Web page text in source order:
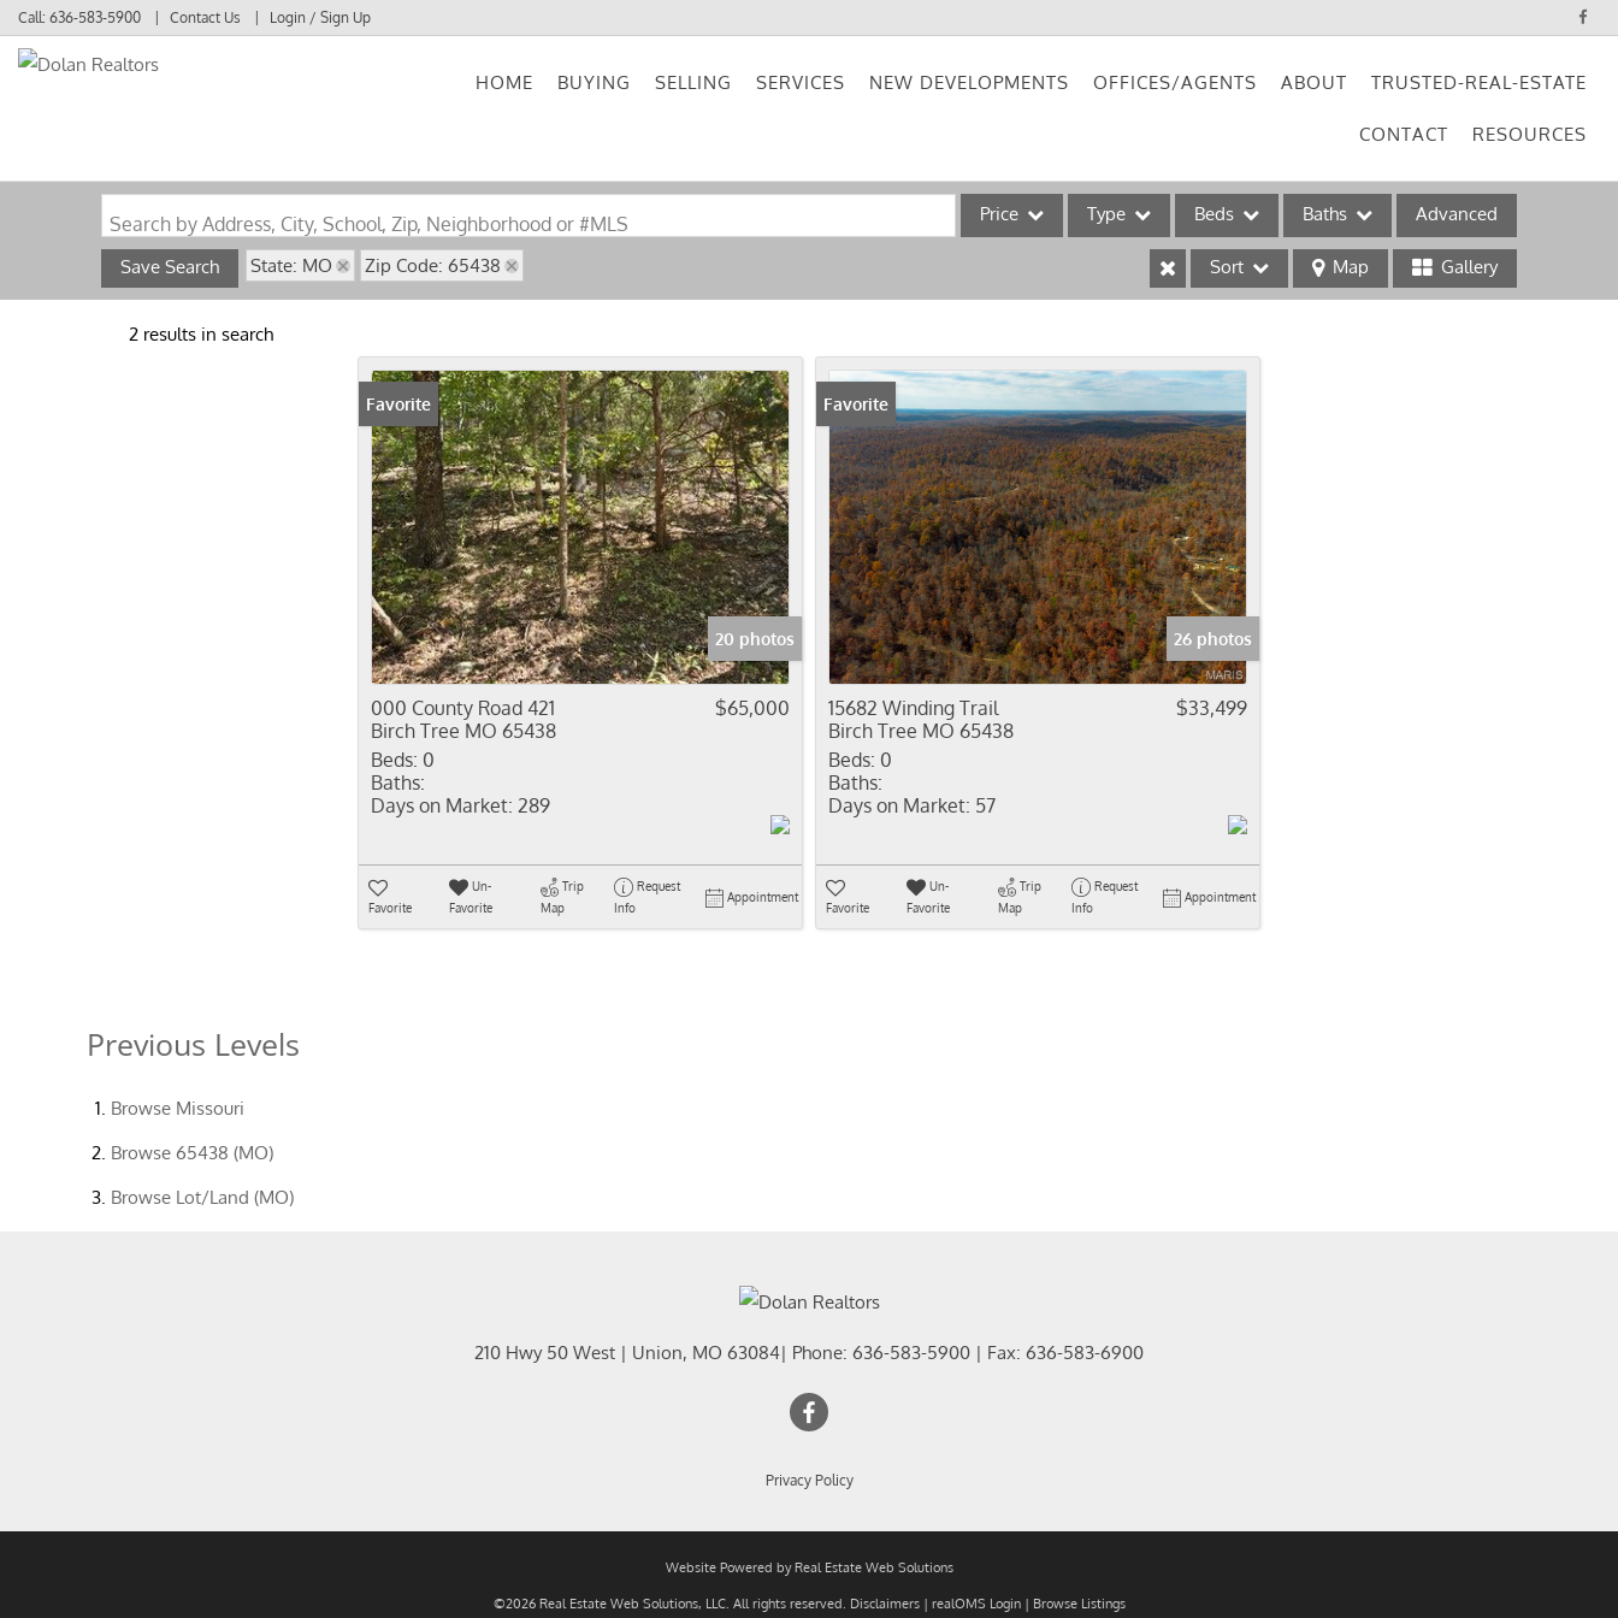
Call: 636-583-5900 Contact Us Login / Sign Up
HOME BUYING SELLING SERVICES NEW DEVELOPMENTS OFFICES/AGENTS ABOUT TRUSTED-REAL-ESTATE
CONTACT RESOURCES
Search by Address, City, School, Zip, Neighborhood or #MLS Price Type
Acreage/Farm
Commercial Leases
Condo/Villa
Lot/Land
New Home
Residential Income
Show only Active Listings
Beds Baths Advanced
Save Search State: MO Zip Code: 65438 Sort Map Gallery
2 results in search
Favorite
20 photos
000 County Road 421
Birch Tree MO 65438
$65,000
Beds: 0
Baths:
Days on Market: 289
Favorite
Un-
Favorite
Trip
Map
Request
Info
Appointment
Favorite
26 photos
15682 Winding Trail
Birch Tree MO 65438
$33,499
Beds: 0
Baths:
Days on Market: 57
Favorite
Un-
Favorite
Trip
Map
Request
Info
Appointment
Previous Levels
Browse Missouri
Browse 65438 (MO)
Browse Lot/Land (MO)
210 Hwy 50 West | Union, MO 63084| Phone: 636-583-5900 | Fax: 636-583-6900
Privacy Policy
Website Powered by Real Estate Web Solutions
©2026 Real Estate Web Solutions, LLC. All rights reserved. Disclaimers| realOMS Login| Browse Listings